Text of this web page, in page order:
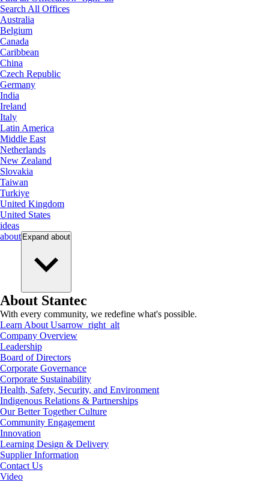
Search All Offices
Australia
Belgium
Canada
Caribbean
China
Czech Republic
Germany
India
Ireland
Italy
Latin America
Middle East
Netherlands
New Zealand
Slovakia
Taiwan
Turkiye
United Kingdom
United States
ideas
about Expand about
About Stantec
With every community, we redefine what's possible.
Learn About Usarrow_right_alt
Company Overview
Leadership
Board of Directors
Corporate Governance
Corporate Sustainability
Health, Safety, Security, and Environment
Indigenous Relations & Partnerships
Our Better Together Culture
Community Engagement
Innovation
Learning Design & Delivery
Supplier Information
Contact Us
Video